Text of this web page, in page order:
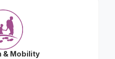
& Mobility